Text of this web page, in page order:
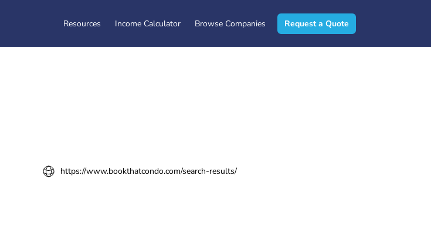
Resources Income Calculator Browse Companies Request a Quote
https://www.bookthatcondo.com/search-results/